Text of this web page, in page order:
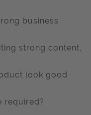
business
strong content,
look good
required?